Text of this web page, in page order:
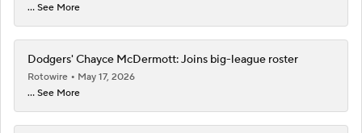
... See More
Dodgers' Chayce McDermott: Joins big-league roster
Rotowire
May 17, 2026
... See More